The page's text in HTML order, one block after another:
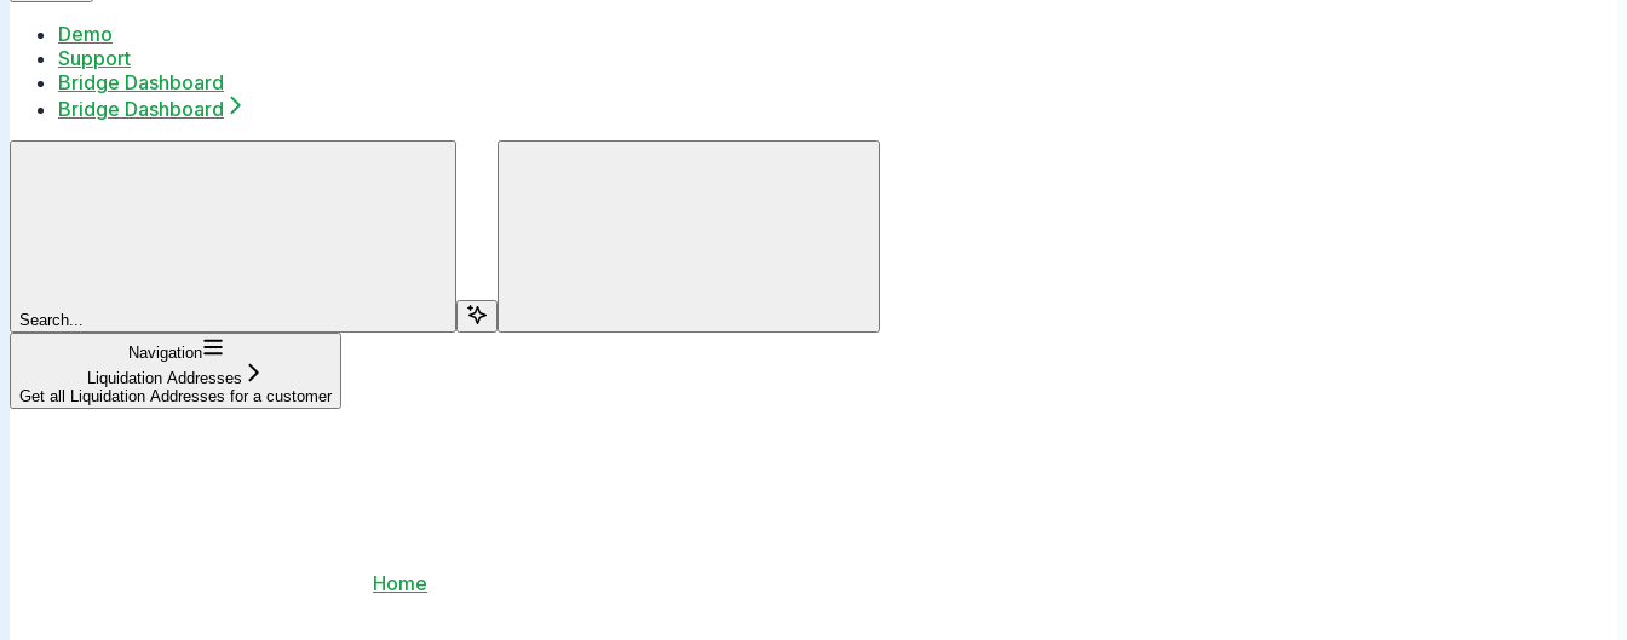
Demo
Support
Bridge Dashboard
Bridge Dashboard
Search...
Navigation
Liquidation Addresses
Get all Liquidation Addresses for a customer
Home